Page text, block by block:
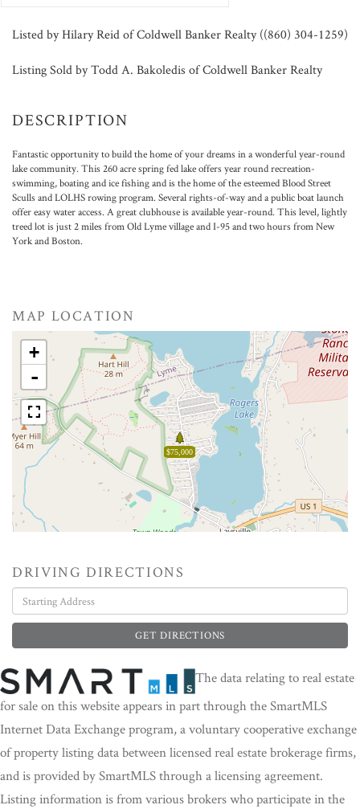
Listed by Hilary Reid of Coldwell Banker Realty ((860) 304-1259)
Listing Sold by Todd A. Bakoledis of Coldwell Banker Realty
Fantastic opportunity to build the home of your dreams in a wonderful year-round
lake community. This 260 acre spring fed lake offers year round recreation-
swimming, boating and ice fishing and is the home of the esteemed Blood Street
Sculls and LOLHS rowing program. Several rights-of-way and a public boat launch
offer easy water access. A great clubhouse is available year-round. This level, lightly
treed lot is just 2 miles from Old Lyme village and I-95 and two hours from New
York and Boston.
MAP LOCATION
$75,000
+
-
DRIVING DIRECTIONS
Directions
GET DIRECTIONS
The data relating to real estate
for sale on this website appears in part through the SmartMLS
Internet Data Exchange program, a voluntary cooperative exchange
of property listing data between licensed real estate brokerage firms,
and is provided by SmartMLS through a licensing agreement.
Listing information is from various brokers who participate in the